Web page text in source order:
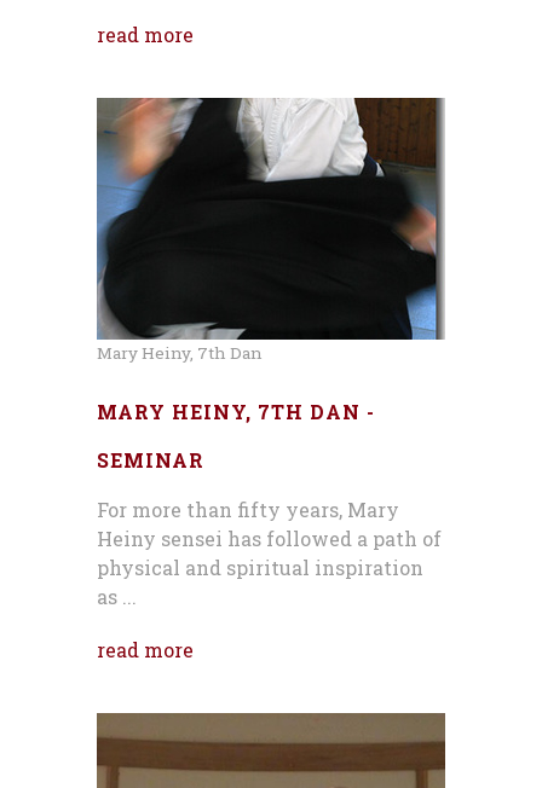
read more
Mary Heiny, 7th Dan
MARY HEINY, 7TH DAN -
SEMINAR
For more than fifty years, Mary
Heiny sensei has followed a path of
physical and spiritual inspiration
as ...
read more